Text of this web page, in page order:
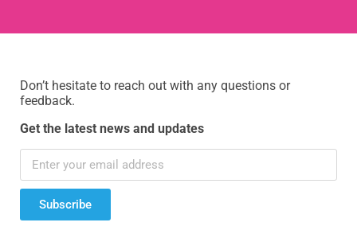
Don’t hesitate to reach out with any questions or
feedback.
Get the latest news and updates
Subscribe